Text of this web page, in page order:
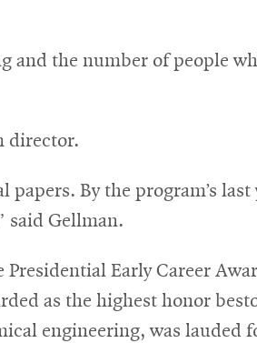
and the number of people
director.
By the program’s last
said Gellman.
Presidential Early Career
as the highest honor
engineering, was lauded